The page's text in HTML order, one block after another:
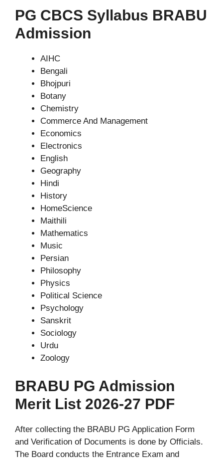
PG CBCS Syllabus BRABU
Admission
AIHC
Bengali
Bhojpuri
Botany
Chemistry
Commerce And Management
Economics
Electronics
English
Geography
Hindi
History
HomeScience
Maithili
Mathematics
Music
Persian
Philosophy
Physics
Political Science
Psychology
Sanskrit
Sociology
Urdu
Zoology
BRABU PG Admission
Merit List 2026-27 PDF
After collecting the BRABU PG Application Form
and Verification of Documents is done by Officials.
The Board conducts the Entrance Exam and